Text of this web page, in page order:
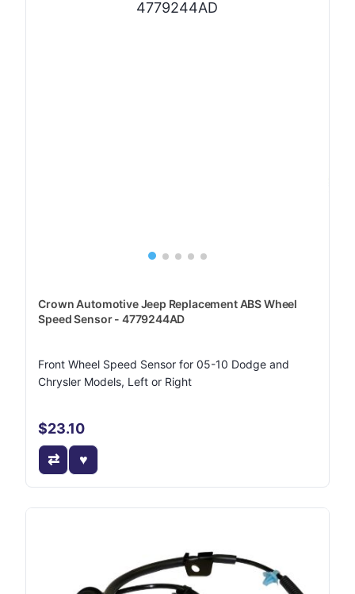
Crown Automotive Jeep Replacement ABS Wheel
Speed Sensor - 4779244AD
Front Wheel Speed Sensor for 05-10 Dodge and
Chrysler Models, Left or Right
$23.10